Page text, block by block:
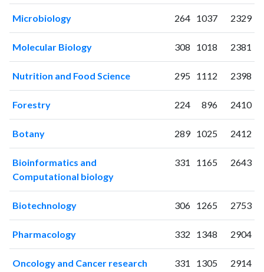
2014173
911
2015180
2016138
1250
2017180
1833
2019 317
6388
486
2022
2024640
15769
2025493 15226
Microbiology 264 1037 2329
Molecular Biology 308 1018 2381
Nutrition and Food Science 295 1112 2398
Forestry 224 896 2410
Botany 289 1025 2412
Bioinformatics and
Computational biology
331 1165 2643
Biotechnology 306 1265 2753
Pharmacology 332 1348 2904
Oncology and Cancer research 331 1305 2914